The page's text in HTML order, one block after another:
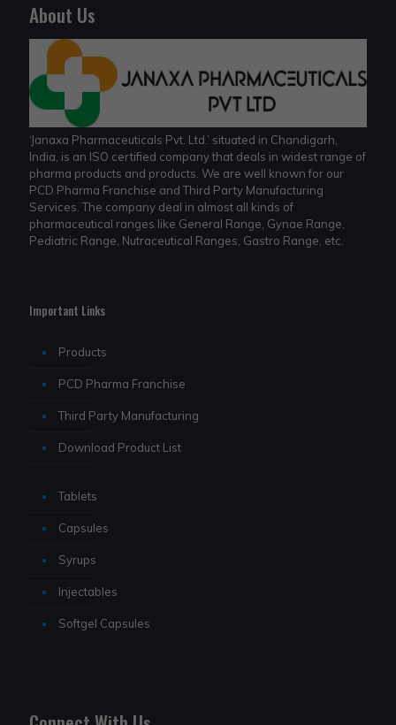
About Us
‘Janaxa Pharmaceuticals Pvt. Ltd.’ situated in Chandigarh,
India, is an ISO certified company that deals in widest range of
pharma products and products. We are well known for our
PCD Pharma Franchise and Third Party Manufacturing
Services. The company deal in almost all kinds of
pharmaceutical ranges like General Range, Gynae Range,
Pediatric Range, Nutraceutical Ranges, Gastro Range, etc.
Important Links
Products
PCD Pharma Franchise
Third Party Manufacturing
Download Product List
Tablets
Capsules
Syrups
Injectables
Softgel Capsules